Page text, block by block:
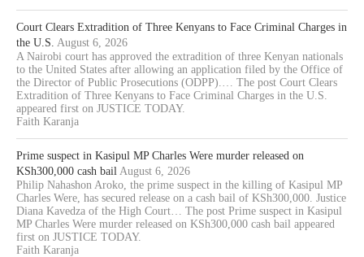
Court Clears Extradition of Three Kenyans to Face Criminal Charges in
the U.S. August 6, 2026
A Nairobi court has approved the extradition of three Kenyan nationals
to the United States after allowing an application filed by the Office of
the Director of Public Prosecutions (ODPP).… The post Court Clears
Extradition of Three Kenyans to Face Criminal Charges in the U.S.
appeared first on JUSTICE TODAY.
Faith Karanja
Prime suspect in Kasipul MP Charles Were murder released on
KSh300,000 cash bail August 6, 2026
Philip Nahashon Aroko, the prime suspect in the killing of Kasipul MP
Charles Were, has secured release on a cash bail of KSh300,000. Justice
Diana Kavedza of the High Court… The post Prime suspect in Kasipul
MP Charles Were murder released on KSh300,000 cash bail appeared
first on JUSTICE TODAY.
Faith Karanja